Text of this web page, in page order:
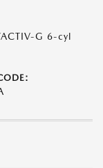
G 6-cyl